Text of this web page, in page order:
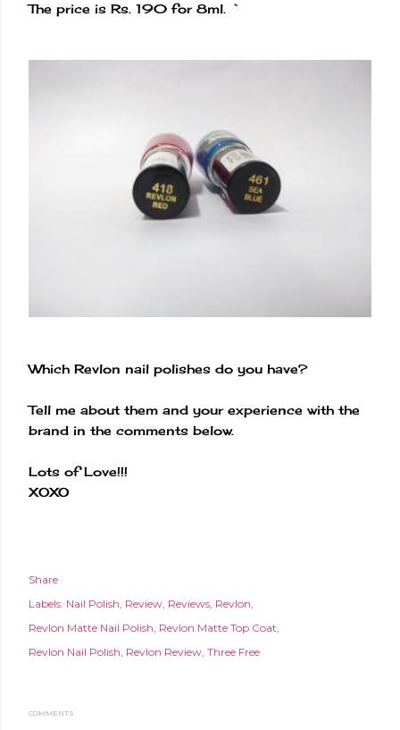
The price is Rs. 190 for 8ml. `
Which Revlon nail polishes do you have?
Tell me about them and your experience with the
brand in the comments below.
Lots of Love!!!
XOXO
Share
Labels: Nail Polish Review Reviews Revlon
Revlon Matte Nail Polish Revlon Matte Top Coat
Revlon Nail Polish Revlon Review Three Free
COMMENTS